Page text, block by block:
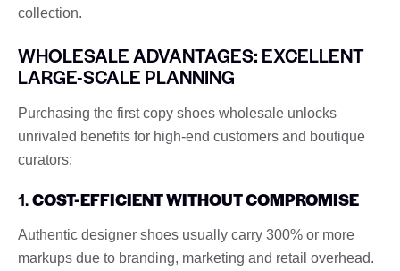
collection.
WHOLESALE ADVANTAGES: EXCELLENT
LARGE-SCALE PLANNING
Purchasing the first copy shoes wholesale unlocks
unrivaled benefits for high-end customers and boutique
curators:
1.COST-EFFICIENT WITHOUT COMPROMISE
Authentic designer shoes usually carry 300% or more
markups due to branding, marketing and retail overhead.